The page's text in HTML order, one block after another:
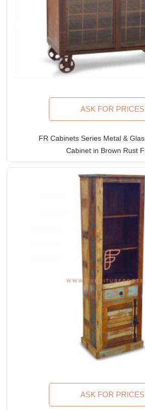
ASK FOR PRICES
FR Cabinets Series Metal &
Cabinet in Brown Rust
ASK FOR PRICES